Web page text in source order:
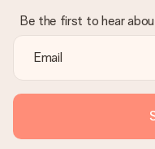
Be the first to hear